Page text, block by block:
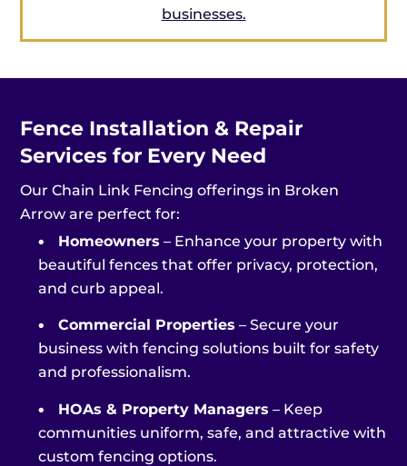
businesses.
Fence Installation & Repair
Services for Every Need
Our Chain Link Fencing offerings in Broken
Arrow are perfect for:
•
Homeowners – Enhance your property with
beautiful fences that offer privacy, protection,
and curb appeal.
• Commercial Properties – Secure your
business with fencing solutions built for safety
and professionalism.
• HOAs & Property Managers – Keep
communities uniform, safe, and attractive with
custom fencing options.